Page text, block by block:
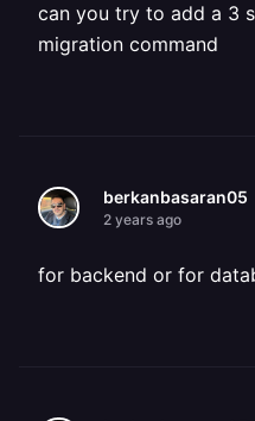
can you try to add a 3
migration command
berkanbasaran05
2 years ago
for backend or for